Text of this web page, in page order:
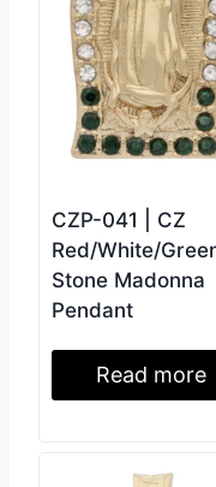
CZP-041 | CZ
Red/White/
Stone Madonna
Pendant
Read more